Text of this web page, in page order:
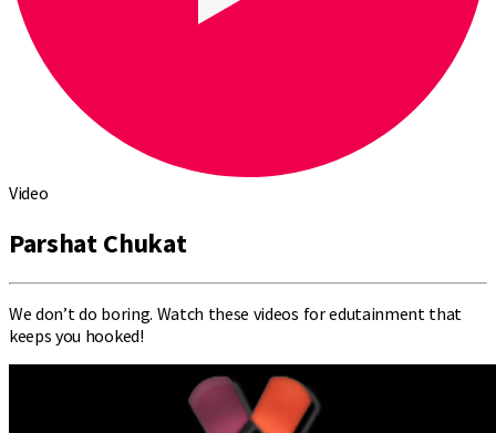
Video
Parshat Chukat
We don’t do boring. Watch these videos for edutainment that
keeps you hooked!